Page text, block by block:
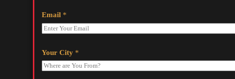
Email *
Your City *